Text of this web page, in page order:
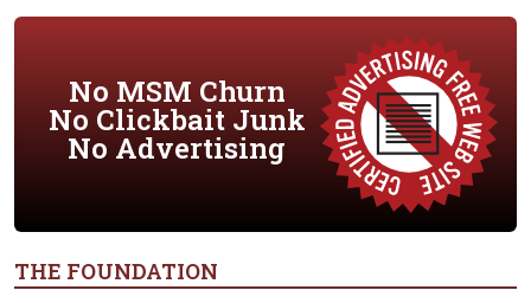
No MSM Churn
No Clickbait Junk
No Advertising
THE FOUNDATION